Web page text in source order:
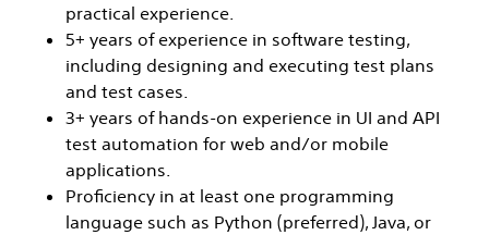
practical experience.
5+ years of experience in software testing,
including designing and executing test plans
and test cases.
3+ years of hands-on experience in UI and API
test automation for web and/or mobile
applications.
Proficiency in at least one programming
language such as Python (preferred), Java, or